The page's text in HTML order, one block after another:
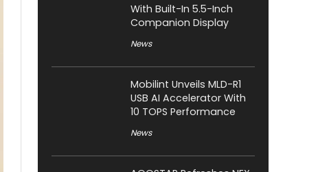
With Built-In 5.5-Inch
Companion Display
News
Mobilint Unveils MLD-R1
USB AI Accelerator With
10 TOPS Performance
News